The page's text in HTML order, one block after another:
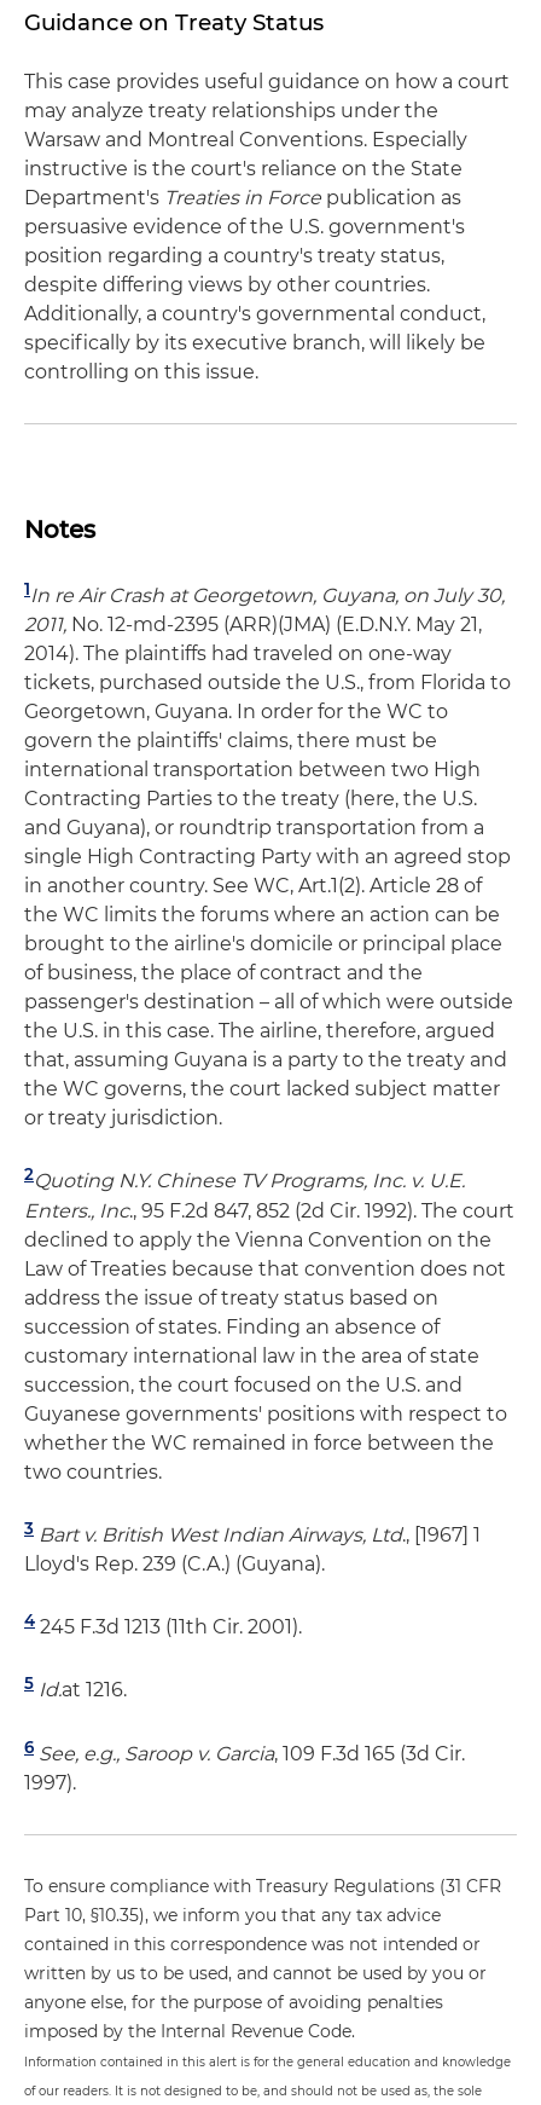
Guidance on Treaty Status
This case provides useful guidance on how a court
may analyze treaty relationships under the
Warsaw and Montreal Conventions. Especially
instructive is the court's reliance on the State
Department's Treaties in Force publication as
persuasive evidence of the U.S. government's
position regarding a country's treaty status,
despite differing views by other countries.
Additionally, a country's governmental conduct,
specifically by its executive branch, will likely be
controlling on this issue.
Notes
1In re Air Crash at Georgetown, Guyana, on July 30,
2011, No. 12-md-2395 (ARR)(JMA) (E.D.N.Y. May 21,
2014). The plaintiffs had traveled on one-way
tickets, purchased outside the U.S., from Florida to
Georgetown, Guyana. In order for the WC to
govern the plaintiffs' claims, there must be
international transportation between two High
Contracting Parties to the treaty (here, the U.S.
and Guyana), or roundtrip transportation from a
single High Contracting Party with an agreed stop
in another country. See WC, Art.1(2). Article 28 of
the WC limits the forums where an action can be
brought to the airline's domicile or principal place
of business, the place of contract and the
passenger's destination – all of which were outside
the U.S. in this case. The airline, therefore, argued
that, assuming Guyana is a party to the treaty and
the WC governs, the court lacked subject matter
or treaty jurisdiction.
2Quoting N.Y. Chinese TV Programs, Inc. v. U.E.
Enters., Inc., 95 F.2d 847, 852 (2d Cir. 1992). The court
declined to apply the Vienna Convention on the
Law of Treaties because that convention does not
address the issue of treaty status based on
succession of states. Finding an absence of
customary international law in the area of state
succession, the court focused on the U.S. and
Guyanese governments' positions with respect to
whether the WC remained in force between the
two countries.
3 Bart v. British West Indian Airways, Ltd., [1967] 1
Lloyd's Rep. 239 (C.A.) (Guyana).
4 245 F.3d 1213 (11th Cir. 2001).
5 Id.at 1216.
6 See, e.g., Saroop v. Garcia, 109 F.3d 165 (3d Cir.
1997).
To ensure compliance with Treasury Regulations (31 CFR
Part 10, §10.35), we inform you that any tax advice
contained in this correspondence was not intended or
written by us to be used, and cannot be used by you or
anyone else, for the purpose of avoiding penalties
imposed by the Internal Revenue Code.
Information contained in this alert is for the general education and knowledge
of our readers. It is not designed to be, and should not be used as, the sole